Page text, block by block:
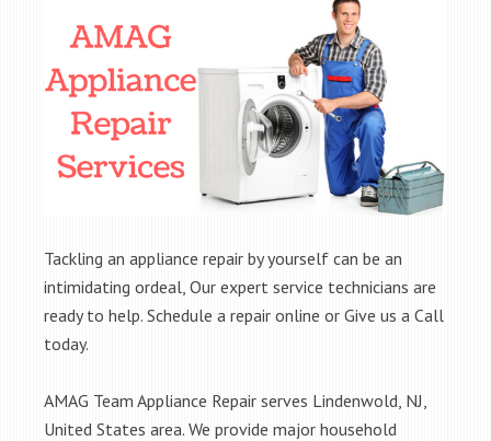
Tackling an appliance repair by yourself can be an
intimidating ordeal, Our expert service technicians are
ready to help. Schedule a repair online or Give us a Call
today.
AMAG Team Appliance Repair serves Lindenwold, NJ,
United States area. We provide major household